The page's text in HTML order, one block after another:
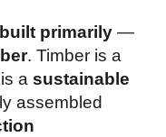
built primarily —
. Timber is a
a sustainable
assembled